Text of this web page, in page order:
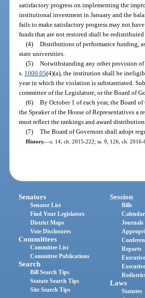
satisfactory progress on implementing the
institutional investment in January and the
fails to make satisfactory progress may not
funds that are not restored shall be
(4) Distributions of performance funding,
state universities.
(5) Notwithstanding any other provision
s. 1000.05(4)(a), the institution shall be
year in which the violation is substantiated.
committee of the Legislature, or the Board of
(6) By October 1 of each year, the Board
the Speaker of the House of Representatives
must reflect the rankings and award
(7) The Board of Governors shall adopt
History.—s. 14, ch. 2015-222; ss. 9, 126, ch.
Senators
Senator List
Find Your Legislators
District Maps
Vote Disclosures
Committees
Committee List
Committee Publications
Search
Bill Search Tips
Statute Search Tips
Site Search Tips
Session
Bills
Journals
Reports
Laws
Statutes